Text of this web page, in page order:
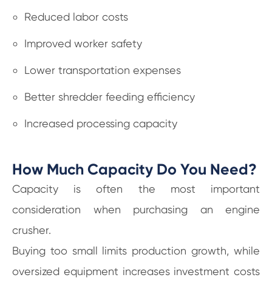
Reduced labor costs
Improved worker safety
Lower transportation expenses
Better shredder feeding efficiency
Increased processing capacity
How Much Capacity Do You Need?
Capacity is often the most important
consideration when purchasing an engine
crusher.
Buying too small limits production growth, while
oversized equipment increases investment costs